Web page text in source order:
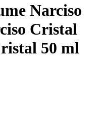
Narciso
Cristal
50 ml